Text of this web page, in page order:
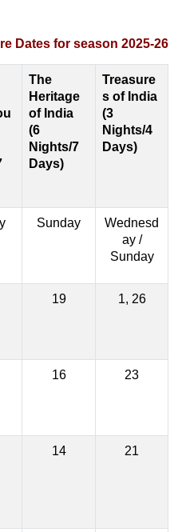
Dates for season 2025-26
The
Heritage
of India
(6
Nights/7
Days)
Treasure
s of India
(3
Nights/4
Days)
Sunday
Wednesd
ay /
Sunday
19 1, 26
16 23
14 21